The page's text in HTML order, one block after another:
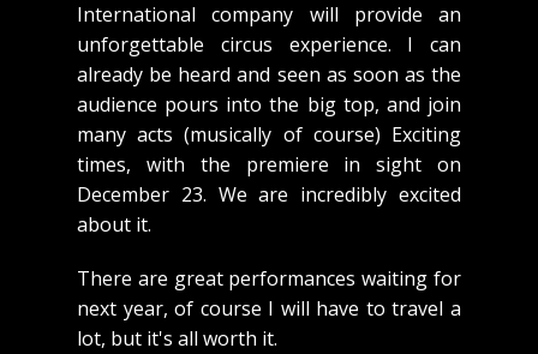
International company will provide an
unforgettable circus experience. I can
already be heard and seen as soon as the
audience pours into the big top, and join
many acts (musically of course) Exciting
times, with the premiere in sight on
December 23. We are incredibly excited
about it.
There are great performances waiting for
next year, of course I will have to travel a
lot, but it's all worth it.